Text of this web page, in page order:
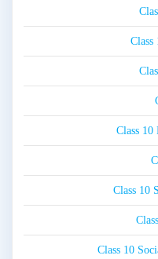
Class
Class
Class 10
Class 10